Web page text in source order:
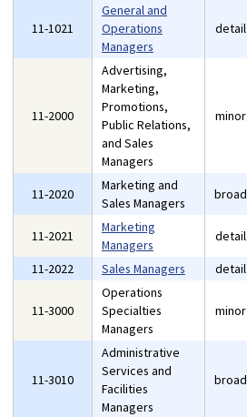
11-1021
General and
Operations
Managers
detail
11-2000
Advertising,
Marketing,
Promotions,
Public Relations,
and Sales
Managers
minor
11-2020
Marketing and
Sales Managers
broad
11-2021
Marketing
Managers
detail
11-2022
Sales Managers detail
11-3000
Operations
Specialties
Managers
minor
11-3010
Administrative
Services and
Facilities
Managers
broad